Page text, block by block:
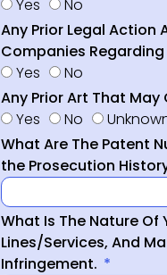
Yes
No
Any Prior Legal Action
Companies
Yes
No
Any Prior Art That
Yes
No
What Are The Patent
the Prosecution
What Is The Nature Of
Lines/Services, And
Infringement.